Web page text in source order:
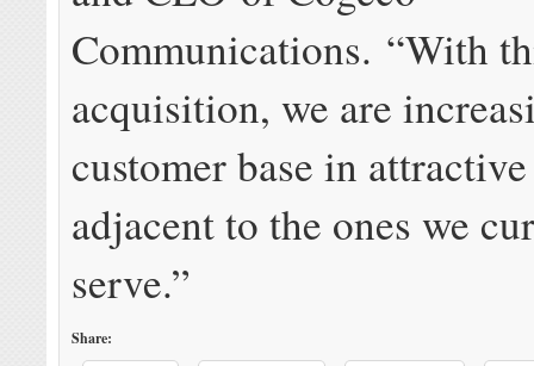
Communications. “With
acquisition, we are
customer base in
adjacent to the ones we
serve.”
Share: